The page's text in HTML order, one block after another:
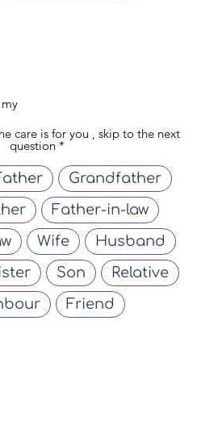
care is for you , skip to the next
question
Grandfather
Father-in-law
Wife
Husband
Son
Relative
Friend